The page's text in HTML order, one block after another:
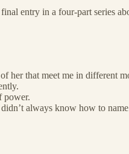
entry in a four-part series
her that meet me in different
power.
always know how to